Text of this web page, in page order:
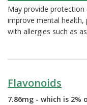
May provide protection
improve mental health,
with allergies such as
Flavonoids
7.86mg - which is 2%